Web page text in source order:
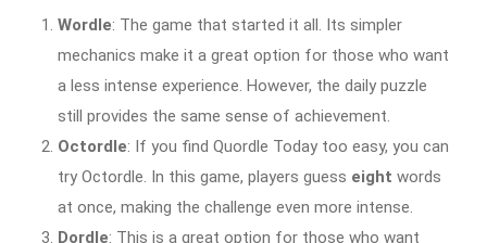
Wordle: The game that started it all. Its simpler
mechanics make it a great option for those who want
a less intense experience. However, the daily puzzle
still provides the same sense of achievement.
Octordle: If you find Quordle Today too easy, you can
try Octordle. In this game, players guess eight words
at once, making the challenge even more intense.
Dordle: This is a great option for those who want